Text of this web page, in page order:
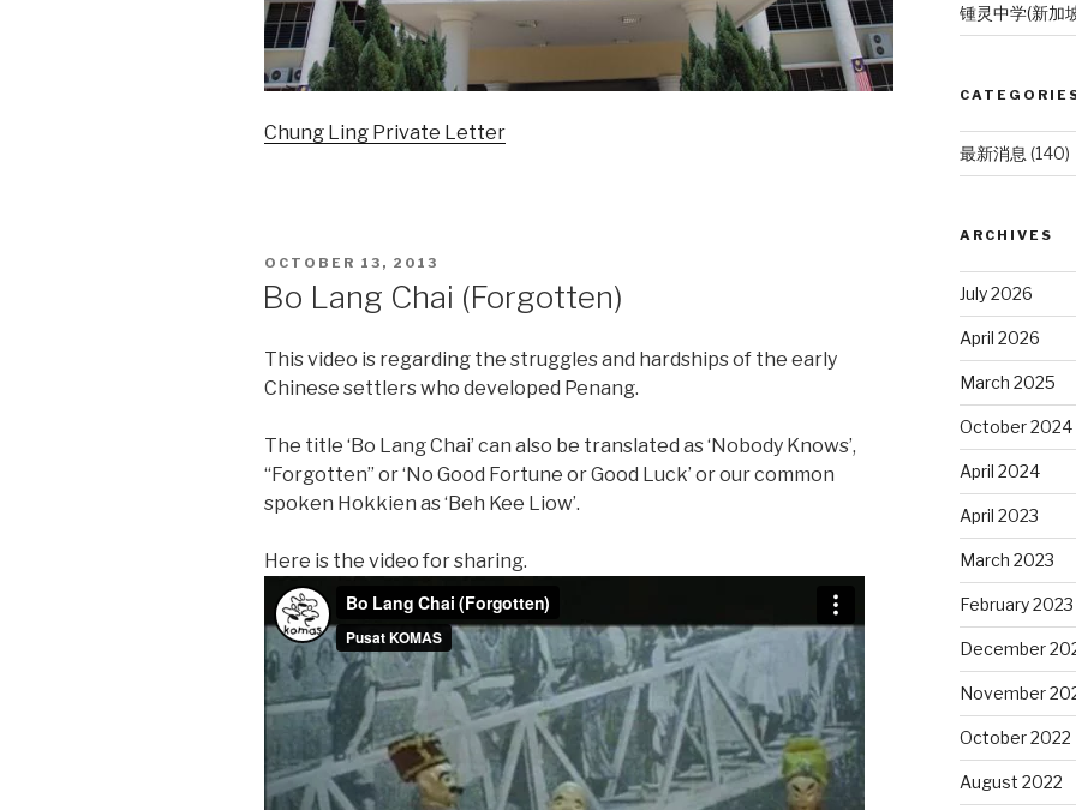
Chung Ling Private Letter
POSTED
OCTOBER 13, 2013
Bo Lang Chai (Forgotten)
This video is regarding the struggles and hardships of the early
Chinese settlers who developed Penang.
The title ‘Bo Lang Chai’ can also be translated as ‘Nobody Knows’,
“Forgotten” or ‘No Good Fortune or Good Luck’ or our common
spoken Hokkien as ‘Beh Kee Liow’.
Here is the video for sharing.
锺灵中学(新加
最新消息 (140)
ARCHIVES
July 2026
April 2026
March 2025
October 2024
April 2024
April 2023
March 2023
February 2023
December
November
October 2022
August 2022